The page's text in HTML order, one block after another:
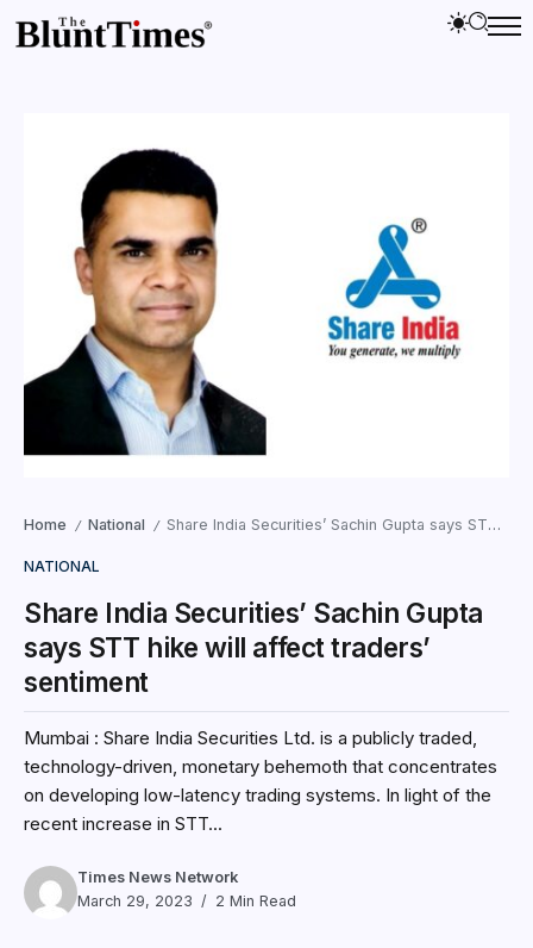
Home / National / Share India Securities’ Sachin Gupta says STT hike will affect traders’ sentiment
NATIONAL
Share India Securities’ Sachin Gupta
says STT hike will affect traders’
sentiment
Mumbai : Share India Securities Ltd. is a publicly traded,
technology-driven, monetary behemoth that concentrates
on developing low-latency trading systems. In light of the
recent increase in STT...
Times News Network
March 29, 2023
2 Min Read